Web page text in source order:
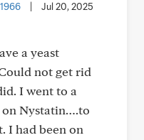
Jul 20, 2025
a yeast
not get rid
I went to a
Nystatin….to
I had been on